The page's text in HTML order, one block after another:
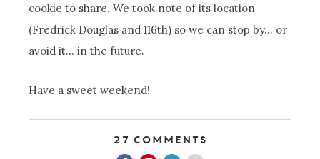
cookie to share. We took note of its location
(Fredrick Douglas and 116th) so we can stop by… or
avoid it… in the future.
Have a sweet weekend!
27 Comments